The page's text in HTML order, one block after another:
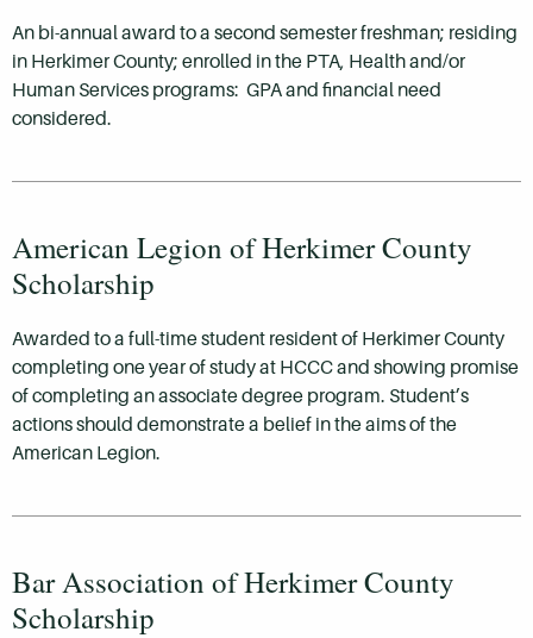
An bi-annual award to a second semester freshman; residing
in Herkimer County; enrolled in the PTA, Health and/or
Human Services programs: GPA and financial need
considered.
American Legion of Herkimer County
Scholarship
Awarded to a full-time student resident of Herkimer County
completing one year of study at HCCC and showing promise
of completing an associate degree program. Student’s
actions should demonstrate a belief in the aims of the
American Legion.
Bar Association of Herkimer County
Scholarship